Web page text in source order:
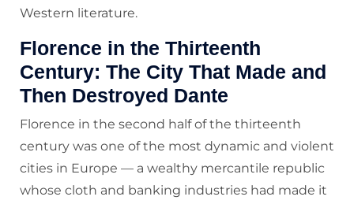
Western literature.
Florence in the Thirteenth
Century: The City That Made and
Then Destroyed Dante
Florence in the second half of the thirteenth
century was one of the most dynamic and violent
cities in Europe — a wealthy mercantile republic
whose cloth and banking industries had made it